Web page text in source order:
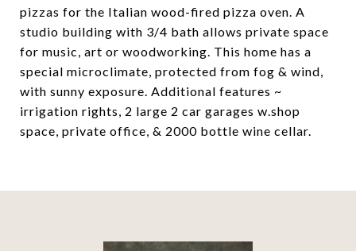
pizzas for the Italian wood-fired pizza oven. A
studio building with 3/4 bath allows private space
for music, art or woodworking. This home has a
special microclimate, protected from fog & wind,
with sunny exposure. Additional features ~
irrigation rights, 2 large 2 car garages w.shop
space, private office, & 2000 bottle wine cellar.